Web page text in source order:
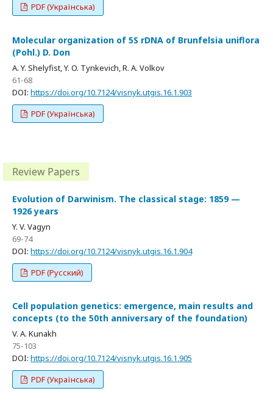
PDF (Українська)
Molecular organization of 5S rDNA of Brunfelsia uniflora
(Pohl.) D. Don
A. Y. Shelyfist, Y. O. Tynkevich, R. A. Volkov
61-68
DOI: https://doi.org/10.7124/visnyk.utgis.16.1.903
PDF (Українська)
Review Papers
Evolution of Darwinism. The classical stage: 1859 —
1926 years
Y. V. Vagyn
69-74
DOI: https://doi.org/10.7124/visnyk.utgis.16.1.904
PDF (Русский)
Cell population genetics: emergence, main results and
concepts (to the 50th anniversary of the foundation)
V. A. Kunakh
75-103
DOI: https://doi.org/10.7124/visnyk.utgis.16.1.905
PDF (Українська)